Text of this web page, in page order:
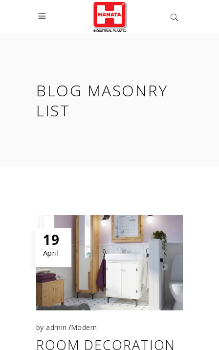
BLOG MASONRY
LIST
19
April
byadmin Modern
ROOM DECORATION